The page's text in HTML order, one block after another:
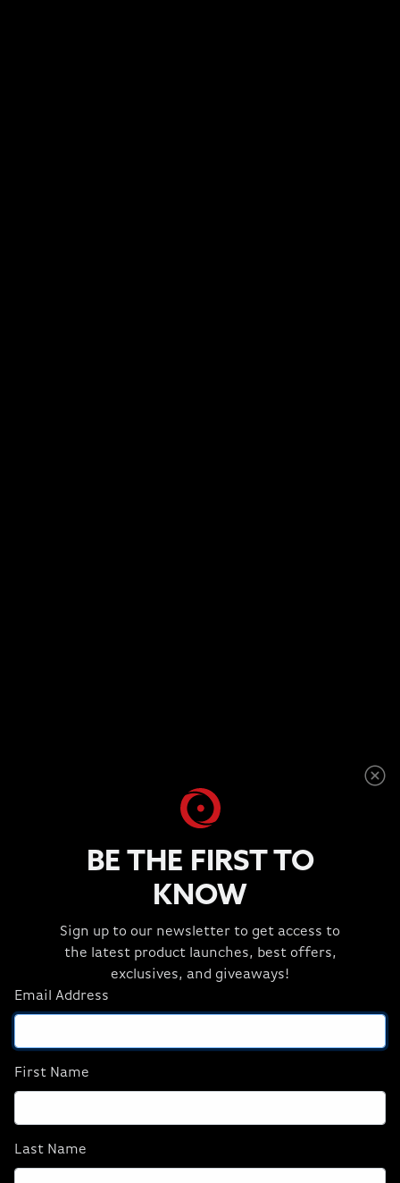
BE THE FIRST TO
KNOW
Sign up to our newsletter to get access to
the latest product launches, best offers,
exclusives, and giveaways!
Email Address
First Name
Last Name